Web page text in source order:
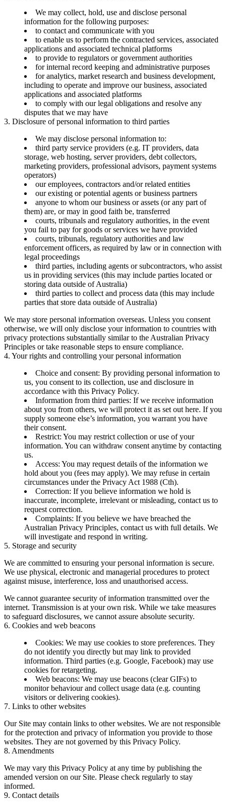
We may collect, hold, use and disclose personal
information for the following purposes:
to contact and communicate with you
to enable us to perform the contracted services, associated
applications and associated technical platforms
to provide to regulators or government authorities
for internal record keeping and administrative purposes
for analytics, market research and business development,
including to operate and improve our business, associated
applications and associated platforms
to comply with our legal obligations and resolve any
disputes that we may have
3. Disclosure of personal information to third parties
We may disclose personal information to:
third party service providers (e.g. IT providers, data
storage, web hosting, server providers, debt collectors,
marketing providers, professional advisors, payment systems
operators)
our employees, contractors and/or related entities
our existing or potential agents or business partners
anyone to whom our business or assets (or any part of
them) are, or may in good faith be, transferred
courts, tribunals and regulatory authorities, in the event
you fail to pay for goods or services we have provided
courts, tribunals, regulatory authorities and law
enforcement officers, as required by law or in connection with
legal proceedings
third parties, including agents or subcontractors, who assist
us in providing services (this may include parties located or
storing data outside of Australia)
third parties to collect and process data (this may include
parties that store data outside of Australia)
We may store personal information overseas. Unless you consent
otherwise, we will only disclose your information to countries with
privacy protections substantially similar to the Australian Privacy
Principles or take reasonable steps to ensure compliance.
4. Your rights and controlling your personal information
Choice and consent: By providing personal information to
us, you consent to its collection, use and disclosure in
accordance with this Privacy Policy.
Information from third parties: If we receive information
about you from others, we will protect it as set out here. If you
supply someone else’s information, you warrant you have
their consent.
Restrict: You may restrict collection or use of your
information. You can withdraw consent anytime by contacting
us.
Access: You may request details of the information we
hold about you (fees may apply). We may refuse in certain
circumstances under the Privacy Act 1988 (Cth).
Correction: If you believe information we hold is
inaccurate, incomplete, irrelevant or misleading, contact us to
request correction.
Complaints: If you believe we have breached the
Australian Privacy Principles, contact us with full details. We
will investigate and respond in writing.
5. Storage and security
We are committed to ensuring your personal information is secure.
We use physical, electronic and managerial procedures to protect
against misuse, interference, loss and unauthorised access.
We cannot guarantee security of information transmitted over the
internet. Transmission is at your own risk. While we take measures
to safeguard disclosures, we cannot assure absolute security.
6. Cookies and web beacons
Cookies: We may use cookies to store preferences. They
do not identify you directly but may link to provided
information. Third parties (e.g. Google, Facebook) may use
cookies for retargeting.
Web beacons: We may use beacons (clear GIFs) to
monitor behaviour and collect usage data (e.g. counting
visitors or delivering cookies).
7. Links to other websites
Our Site may contain links to other websites. We are not responsible
for the protection and privacy of information you provide to those
websites. They are not governed by this Privacy Policy.
8. Amendments
We may vary this Privacy Policy at any time by publishing the
amended version on our Site. Please check regularly to stay
informed.
9. Contact details